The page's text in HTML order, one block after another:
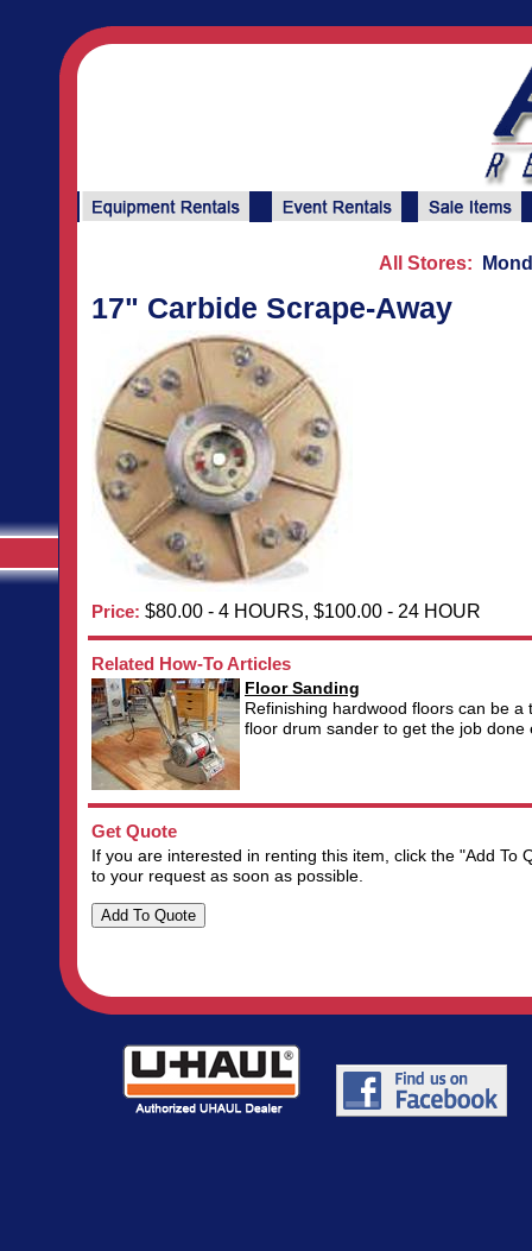
All Stores:
17" Carbide Scrape-Away
Price: $80.00 - 4 HOURS, $100.00 - 24 HOUR
Related How-To Articles
Floor Sanding
Refinishing hardwood floors can be
floor drum sander to get the job done
Get Quote
If you are interested in renting this item, click the "Add
to your request as soon as possible.